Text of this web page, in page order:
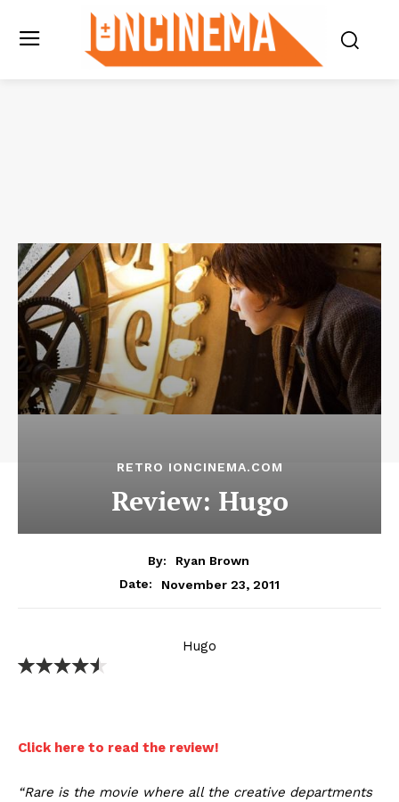
RETRO IONCINEMA.COM
Review: Hugo
By:
Ryan Brown
Date:
November 23, 2011
Hugo
Click here to read the review!
“Rare is the movie where all the creative departments